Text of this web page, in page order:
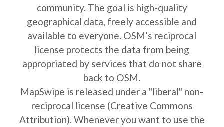
community. The goal is high-quality
geographical data, freely accessible and
available to everyone. OSM’s reciprocal
license protects the data from being
appropriated by services that do not share
back to OSM.
MapSwipe is released under a "liberal" non-
reciprocal license (Creative Commons
Attribution). Whenever you want to use the